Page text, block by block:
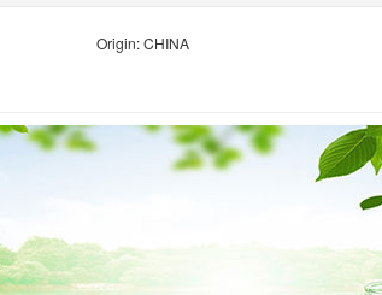
Origin: CHINA